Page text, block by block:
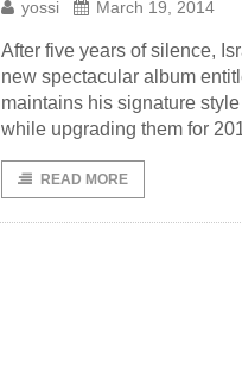
yossi March 19, 2014
After five years of silence,
new spectacular album
maintains his signature
while upgrading them for
READ MORE